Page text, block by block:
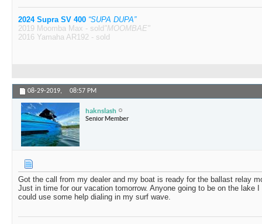
2024 Supra SV 400 “SUPA DUPA”
2019 Moomba Max - sold "MOOMBAE"
2016 Yamaha AR192 - sold
08-29-2019, 08:57 PM
haknslash
Senior Member
Got the call from my dealer and my boat is ready for the ballast relay
Just in time for our vacation tomorrow. Anyone going to be on the lake
could use some help dialing in my surf wave.